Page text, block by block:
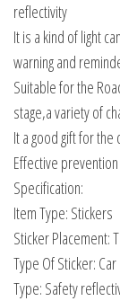
reflectivity
It is a kind of light
warning and
Suitable for the
stage,a variety of
It a good gift for the
Effective
Specification:
Item Type: Stickers
Sticker Placement:
Type Of Sticker:
Type: Safety